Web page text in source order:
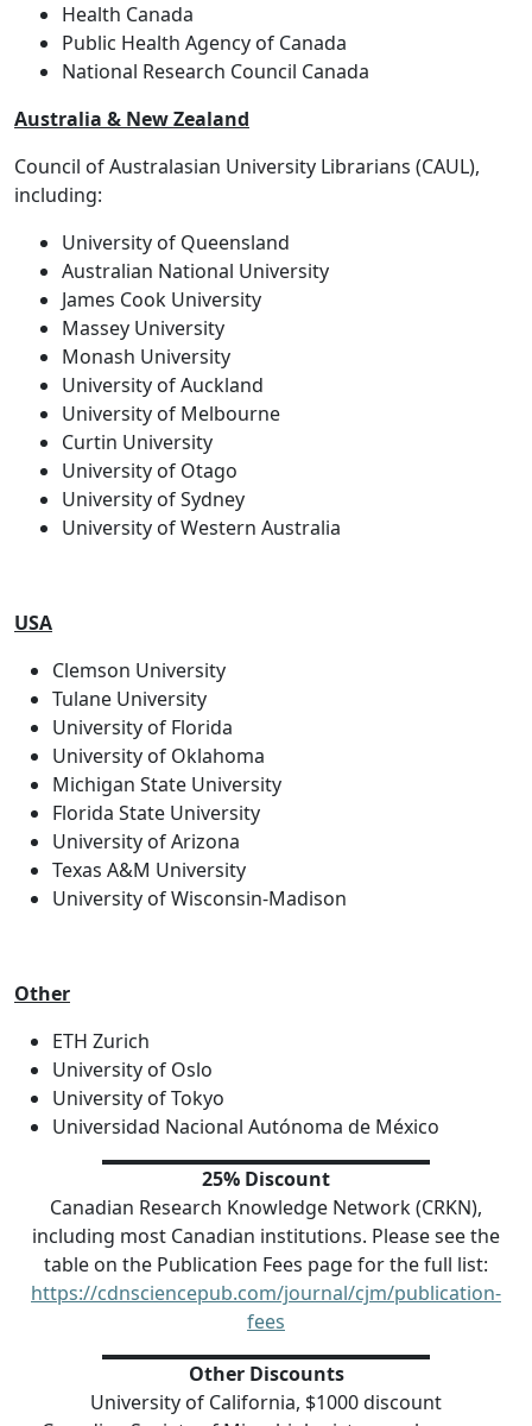
Health Canada
Public Health Agency of Canada
National Research Council Canada
Australia & New Zealand
Council of Australasian University Librarians (CAUL),
including:
University of Queensland
Australian National University
James Cook University
Massey University
Monash University
University of Auckland
University of Melbourne
Curtin University
University of Otago
University of Sydney
University of Western Australia
USA
Clemson University
Tulane University
University of Florida
University of Oklahoma
Michigan State University
Florida State University
University of Arizona
Texas A&M University
University of Wisconsin-Madison
Other
ETH Zurich
University of Oslo
University of Tokyo
Universidad Nacional Autónoma de México
25% Discount
Canadian Research Knowledge Network (CRKN),
including most Canadian institutions. Please see the
table on the Publication Fees page for the full list:
https://cdnsciencepub.com/journal/cjm/publication-
fees
Other Discounts
University of California, $1000 discount